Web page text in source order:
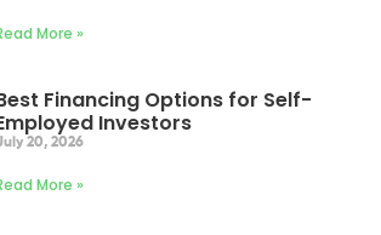
More »
Financing Options for Self-
Investors
20, 2026
More »